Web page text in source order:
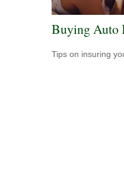
Buying Auto
Tips on insuring